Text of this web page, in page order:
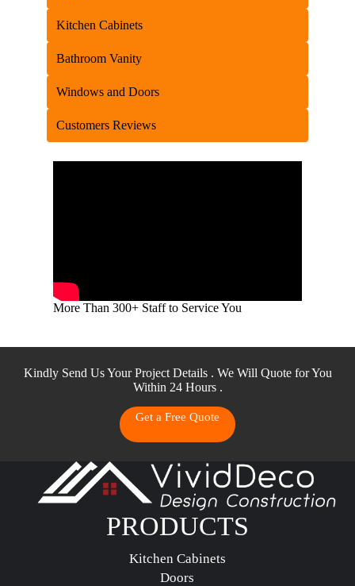
Kitchen Cabinets
Bathroom Vanity
Windows and Doors
Customers Reviews
More Than 300+ Staff to Service You
Kindly Send Us Your Project Details . We Will Quote for You
Within 24 Hours .
Get a Free Quote
PRODUCTS
Kitchen Cabinets
Doors